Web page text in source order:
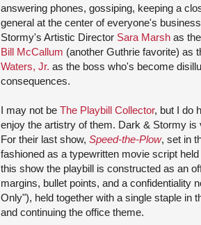
answering phones, gossiping, keeping a
general at the center of everyone's
Stormy's Artistic Director Sara Marsh as
Bill McCallum (another Guthrie favorite) as
Waters, Jr. as the boss who's become
consequences.
I may not be The Playbill Collector, but I do
enjoy the artistry of them. Dark & Stormy
For their last show, Speed-the-Plow, set in
fashioned as a typewritten movie script
this show the playbill is constructed as an
margins, bullet points, and a confidentiality
Only"), held together with a single staple in
and continuing the office theme.